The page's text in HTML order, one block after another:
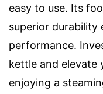
easy to use. Its
superior durability
performance.
kettle and elevate
enjoying a